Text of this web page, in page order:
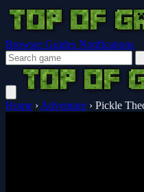
Browser Guides Notifications
Home › Adventure › Pickle